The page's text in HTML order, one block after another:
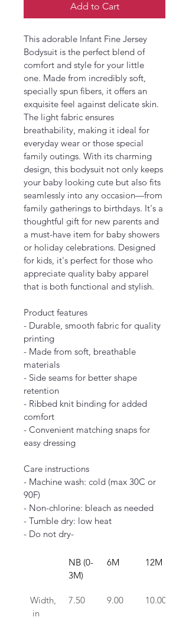
Add to Cart
This adorable Infant Fine Jersey
Bodysuit is the perfect blend of
comfort and style for your little
one. Made from incredibly soft,
specially spun fibers, it offers an
exquisite feel against delicate skin.
The light fabric ensures
breathability, making it ideal for
everyday wear or those special
family outings. With its charming
design, this bodysuit not only keeps
your baby looking cute but also fits
seamlessly into any occasion—from
family gatherings to birthdays. It's a
thoughtful gift for new parents and
a must-have item for baby showers
or holiday celebrations. Designed
for kids, it's perfect for those who
appreciate quality baby apparel
that is both functional and stylish.
Product features
- Durable, smooth fabric for quality
printing
- Made from soft, breathable
materials
- Side seams for better shape
retention
- Ribbed knit binding for added
comfort
- Convenient matching snaps for
easy dressing
Care instructions
- Machine wash: cold (max 30C or
90F)
- Non-chlorine: bleach as needed
- Tumble dry: low heat
- Do not dry-
NB (0-
3M)
6M 12M
Width,
in
7.50 9.00 10.00